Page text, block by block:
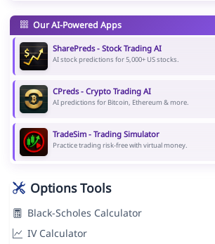
Our AI-Powered Apps
SharePreds - Stock Trading AI
AI stock predictions for 5,000+ US stocks.
CPreds - Crypto Trading AI
AI predictions for Bitcoin, Ethereum & more.
TradeSim - Trading Simulator
Practice trading risk-free with virtual money.
Options Tools
Black-Scholes Calculator
IV Calculator